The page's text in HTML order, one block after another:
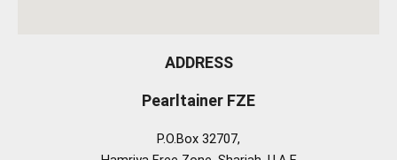
ADDRESS
Pearltainer FZE
P.O.Box 32707,